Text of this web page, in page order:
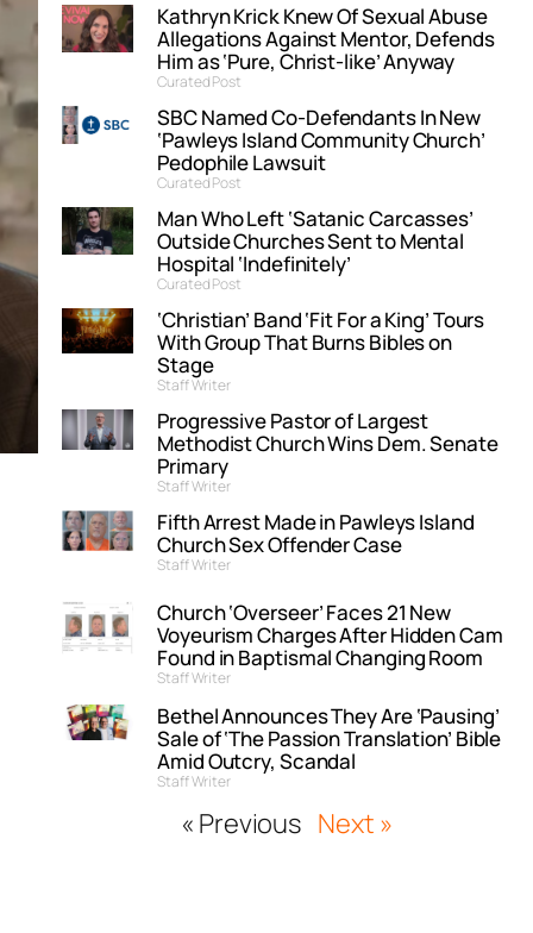
Kathryn Krick Knew Of Sexual Abuse
Allegations Against Mentor, Defends
Him as ‘Pure, Christ-like’ Anyway
Curated Post
SBC Named Co-Defendants In New
‘Pawleys Island Community Church’
Pedophile Lawsuit
Curated Post
Man Who Left ‘Satanic Carcasses’
Outside Churches Sent to Mental
Hospital ‘Indefinitely’
Curated Post
‘Christian’ Band ‘Fit For a King’ Tours
With Group That Burns Bibles on
Stage
Staff Writer
Progressive Pastor of Largest
Methodist Church Wins Dem. Senate
Primary
Staff Writer
Fifth Arrest Made in Pawleys Island
Church Sex Offender Case
Staff Writer
Church ‘Overseer’ Faces 21 New
Voyeurism Charges After Hidden Cam
Found in Baptismal Changing Room
Staff Writer
Bethel Announces They Are ‘Pausing’
Sale of ‘The Passion Translation’ Bible
Amid Outcry, Scandal
Staff Writer
« Previous Next »